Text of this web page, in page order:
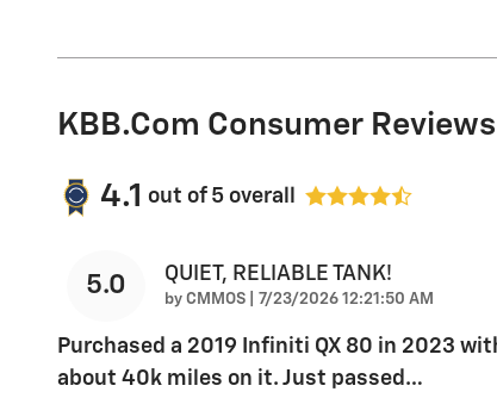
KBB.com Consumer Reviews
4.1 out of 5 overall
5.0 QUIET, RELIABLE TANK!
by CMMOS on
7/23/2026 12:21:50 AM
Purchased a 2019 Infiniti QX 80 in 2023
about 40k miles on it. Just passed …